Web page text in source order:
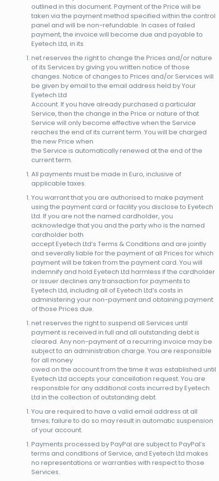
outlined in this document. Payment of the Price will be
taken via the payment method specified within the control
panel and will be non-refundable. In cases of failed
payment, the invoice will become due and payable to
Eyetech Ltd, in its
net reserves the right to change the Prices and/or nature
of its Services by giving you written notice of those
changes. Notice of changes to Prices and/or Services will
be given by email to the email address held by Your
Eyetech Ltd
Account. If you have already purchased a particular
Service, then the change in the Price or nature of that
Service will only become effective when the Service
reaches the end of its current term. You will be charged
the new Price when
the Service is automatically renewed at the end of the
current term.
All payments must be made in Euro, inclusive of
applicable taxes.
You warrant that you are authorised to make payment
using the payment card or facility you disclose to Eyetech
Ltd. If you are not the named cardholder, you
acknowledge that you and the party who is the named
cardholder both
accept Eyetech Ltd’s Terms & Conditions and are jointly
and severally liable for the payment of all Prices for which
payment will be taken from the payment card. You will
indemnify and hold Eyetech Ltd harmless if the cardholder
or issuer declines any transaction for payments to
Eyetech Ltd, including all of Eyetech Ltd’s costs in
administering your non-payment and obtaining payment
of those Prices due.
net reserves the right to suspend all Services until
payment is received in full and all outstanding debt is
cleared. Any non-payment of a recurring invoice may be
subject to an administration charge. You are responsible
for all money
owed on the account from the time it was established until
Eyetech Ltd accepts your cancellation request. You are
responsible for any additional costs incurred by Eyetech
Ltd in the collection of outstanding debt.
You are required to have a valid email address at all
times; failure to do so may result in automatic suspension
of your account.
Payments processed by PayPal are subject to PayPal’s
terms and conditions of Service, and Eyetech Ltd makes
no representations or warranties with respect to those
Services.